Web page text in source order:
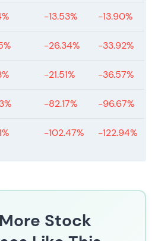
-13.53% -13.90%
-26.34% -33.92%
-21.51% -36.57%
-82.17% -96.67%
-102.47% -122.94%
Stock